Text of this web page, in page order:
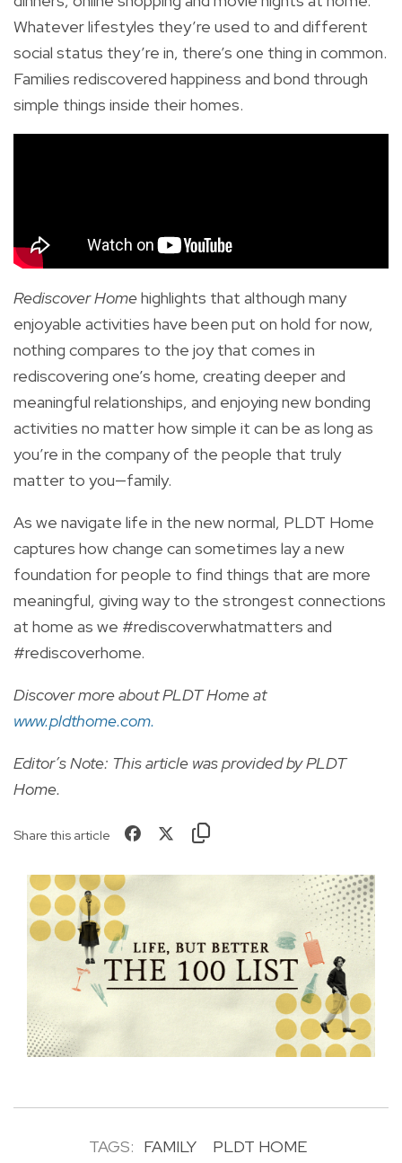
Whatever lifestyles they’re used to and different
social status they’re in, there’s one thing in common.
Families rediscovered happiness and bond through
simple things inside their homes.
Rediscover Homehighlights that although many
enjoyable activities have been put on hold for now,
nothing compares to the joy that comes in
rediscovering one’s home, creating deeper and
meaningful relationships, and enjoying new bonding
activities no matter how simple it can be as long as
you’re in the company of the people that truly
matter to you—family.
As we navigate life in the new normal, PLDT Home
captures how change can sometimes lay a new
foundation for people to find things that are more
meaningful, giving way to the strongest connections
at home as we #rediscoverwhatmatters and
#rediscoverhome.
Discover more about PLDT Home at
www.pldthome.com.
Editor’s Note: This article was provided by PLDT
Home.
Share this article
TAGS: FAMILY PLDT HOME